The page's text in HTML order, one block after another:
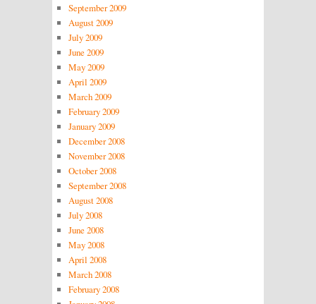
September 2009
August 2009
July 2009
June 2009
May 2009
April 2009
March 2009
February 2009
January 2009
December 2008
November 2008
October 2008
September 2008
August 2008
July 2008
June 2008
May 2008
April 2008
March 2008
February 2008